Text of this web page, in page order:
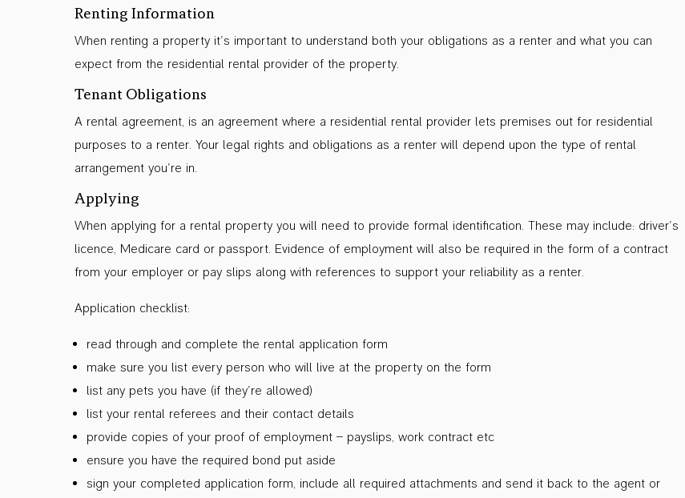
Renting Information
When renting a property it’s important to understand both your obligations as a renter and what you can
expect from the residential rental provider of the property.
Tenant Obligations
A rental agreement, is an agreement where a residential rental provider lets premises out for residential
purposes to a renter. Your legal rights and obligations as a renter will depend upon the type of rental
arrangement you’re in.
Applying
When applying for a rental property you will need to provide formal identification. These may include: driver’s
licence, Medicare card or passport. Evidence of employment will also be required in the form of a contract
from your employer or pay slips along with references to support your reliability as a renter.
Application checklist:
read through and complete the rental application form
make sure you list every person who will live at the property on the form
list any pets you have (if they’re allowed)
list your rental referees and their contact details
provide copies of your proof of employment – payslips, work contract etc
ensure you have the required bond put aside
sign your completed application form, include all required attachments and send it back to the agent or